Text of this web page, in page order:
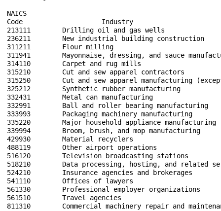
NAICS
Code                    Industry
213111        Drilling oil and gas wells
236211        New industrial building construction
311211        Flour milling
311941        Mayonnaise, dressing, and sauce
314110        Carpet and rug mills
315210        Cut and sew apparel contractors
315250        Cut and sew apparel manufacturing
325212        Synthetic rubber manufacturing
332431        Metal can manufacturing
332991        Ball and roller bearing manufacturing
333993        Packaging machinery manufacturing
335220        Major household appliance manufacturing
339994        Broom, brush, and mop manufacturing
429930        Material recyclers
488119        Other airport operations
516120        Television broadcasting stations
518210        Data processing, hosting, and related
524210        Insurance agencies and brokerages
541110        Offices of lawyers
561330        Professional employer organizations
561510        Travel agencies
811310        Commercial machinery repair and